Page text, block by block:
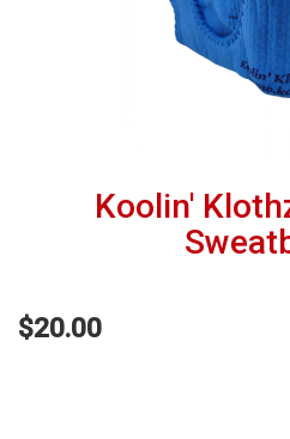
Koolin'
$20.00